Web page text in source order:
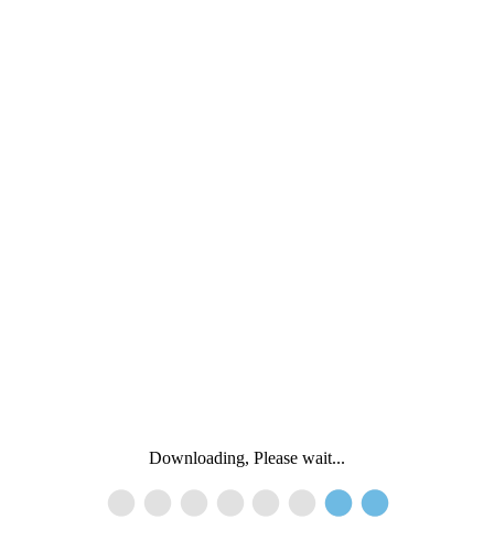
Downloading, Please wait...